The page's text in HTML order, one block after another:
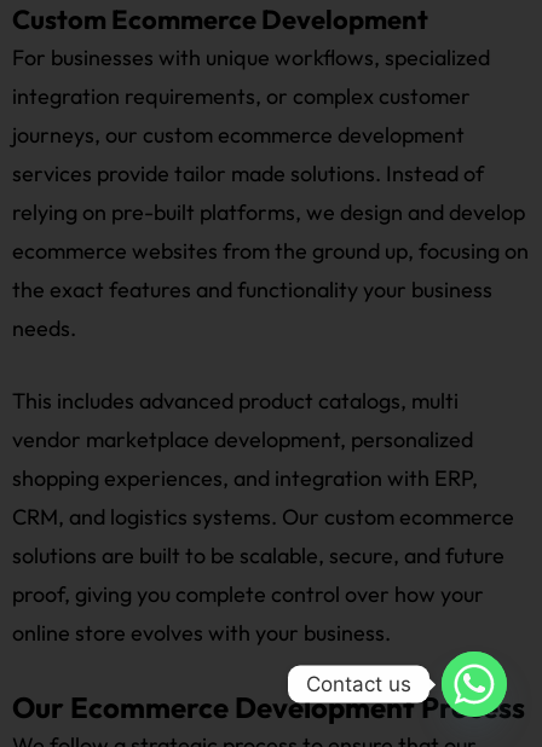
Custom Ecommerce Development
For businesses with unique workflows, specialized
integration requirements, or complex customer
journeys, our custom ecommerce development
services provide tailor made solutions. Instead of
relying on pre-built platforms, we design and develop
ecommerce websites from the ground up, focusing on
the exact features and functionality your business
needs.
This includes advanced product catalogs, multi
vendor marketplace development, personalized
shopping experiences, and integration with ERP,
CRM, and logistics systems. Our custom ecommerce
solutions are built to be scalable, secure, and future
proof, giving you complete control over how your
online store evolves with your business.
Our Ecommerce Development Process
Contact us